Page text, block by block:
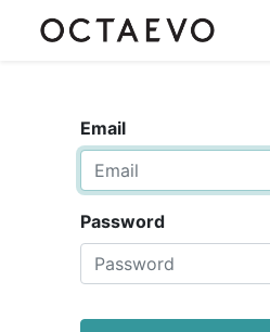
Email
Password